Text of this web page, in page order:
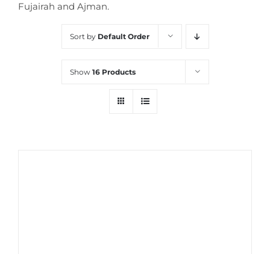
Fujairah and Ajman.
Sort by Default Order
Show 16 Products